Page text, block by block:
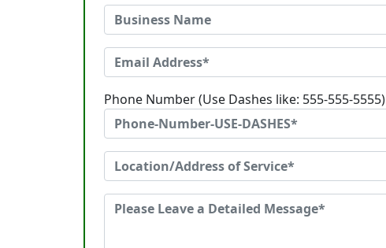
Phone Number (Use Dashes like: 555-555-5555)